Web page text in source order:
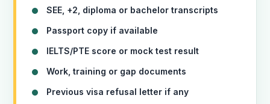
SEE, +2, diploma or bachelor transcripts
Passport copy if available
IELTS/PTE score or mock test result
Work, training or gap documents
Previous visa refusal letter if any